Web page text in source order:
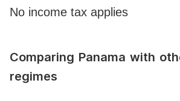
No income tax applies
Comparing Panama with
regimes